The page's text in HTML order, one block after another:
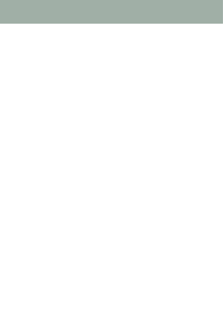
leather scent oil.
checkout. All orders will be emailed a